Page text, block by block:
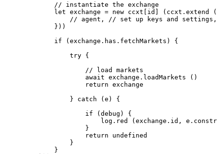
        // instantiate the exchange
        let
exchange = new ccxt[id] (ccxt. extend
            // agent,
// set up keys and
        }))
        if
(exchange.has.fetchMarkets) {
            try
{
                // load markets
                await
exchange. loadMarkets ()
                return
exchange
            }
catch (e) {
                if
(debug) {
                    log.
red (exchange.id, e.
                }
                return
undefined
            }
        }